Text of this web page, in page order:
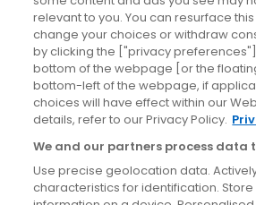
Site information
Accessibility
Cookies policy
Privacy policy
Terms & conditions
relevant to you. You can resurface
change your choices or withdraw
by clicking the ["privacy
bottom of the webpage [or the
bottom-left of the webpage, if
choices will have effect within our
details, refer to our Privacy Policy.
We and our partners process data
Use precise geolocation data.
characteristics for identification.